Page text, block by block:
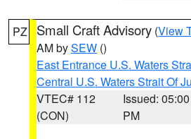
PZ Small Craft Advisory (View
AM bySEW ()
East Entrance U.S. Waters
Central U.S. Waters Strait Of
VTEC# 112
(CON)
Issued: 05:00
PM